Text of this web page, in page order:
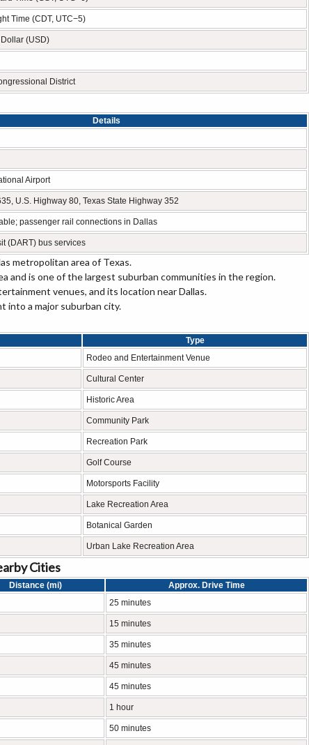
Time (CDT, UTC−5)
(USD)
District
Details
Airport
U.S. Highway 80, Texas State Highway 352
passenger rail connections in Dallas
(DART) bus services
metropolitan area of Texas.
and is one of the largest suburban communities in the region.
venues, and its location near Dallas.
into a major suburban city.
Type
Rodeo and Entertainment Venue
Cultural Center
Historic Area
Community Park
Recreation Park
Golf Course
Motorsports Facility
Lake Recreation Area
Botanical Garden
Urban Lake Recreation Area
Cities
Distance (mi)
Approx. Drive Time
25 minutes
15 minutes
35 minutes
45 minutes
45 minutes
1 hour
50 minutes